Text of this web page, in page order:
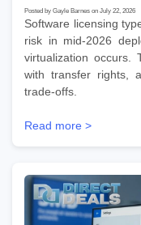
Posted by Gayle Barnes on July 22, 2026
Software licensing
risk in mid-2026
virtualization occurs.
with transfer rights,
trade-offs.
Read more >